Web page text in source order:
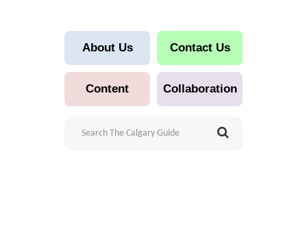
About Us Contact Us
Content Collaboration